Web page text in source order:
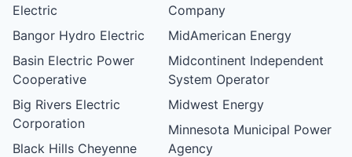
Electric
Bangor Hydro Electric
Basin Electric Power
Cooperative
Big Rivers Electric
Corporation
Black Hills Cheyenne
Company
MidAmerican Energy
Midcontinent Independent
System Operator
Midwest Energy
Minnesota Municipal Power
Agency